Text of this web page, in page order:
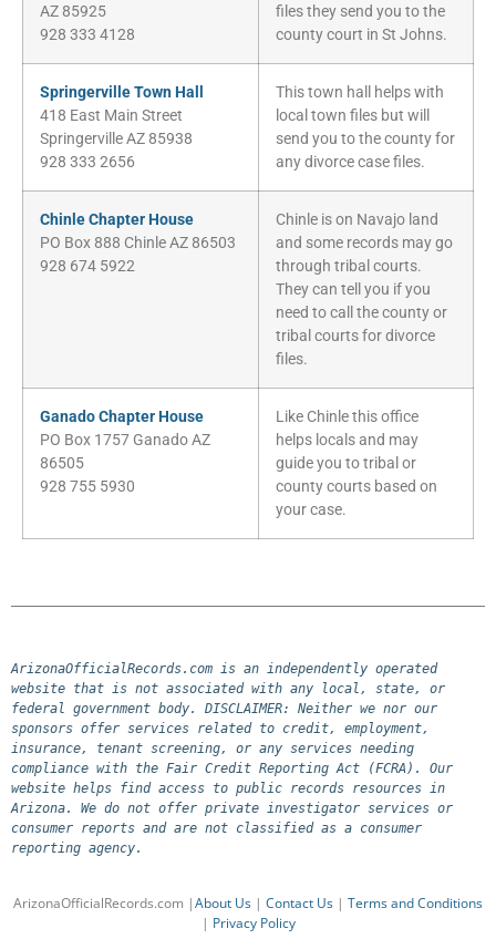
AZ 85925
928 333 4128
files they send you to the
county court in St Johns.
Springerville Town Hall
418 East Main Street
Springerville AZ 85938
928 333 2656
This town hall helps with
local town files but will
send you to the county for
any divorce case files.
Chinle Chapter House
PO Box 888 Chinle AZ 86503
928 674 5922
Chinle is on Navajo land
and some records may go
through tribal courts.
They can tell you if you
need to call the county or
tribal courts for divorce
files.
Ganado Chapter House
PO Box 1757 Ganado AZ
86505
928 755 5930
Like Chinle this office
helps locals and may
guide you to tribal or
county courts based on
your case.
ArizonaOfficialRecords.com is an independently operated
website that is not associated with any local, state, or
federal government body. DISCLAIMER: Neither we nor our
sponsors offer services related to credit, employment,
insurance, tenant screening, or any services needing
compliance with the Fair Credit Reporting Act (FCRA). Our
website helps find access to public records resources in
Arizona. We do not offer private investigator services or
consumer reports and are not classified as a consumer
reporting agency.
ArizonaOfficialRecords.com |About Us | Contact Us | Terms and Conditions
| Privacy Policy